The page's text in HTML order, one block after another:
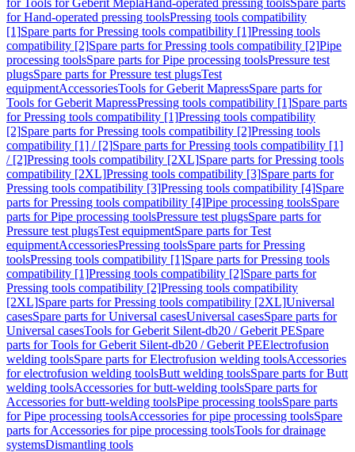
for Tools for Geberit MeplaHand-operated pressing toolsSpare parts
for Hand-operated pressing toolsPressing tools compatibility
[1]Spare parts for Pressing tools compatibility [1]Pressing tools
compatibility [2]Spare parts for Pressing tools compatibility [2]Pipe
processing toolsSpare parts for Pipe processing toolsPressure test
plugsSpare parts for Pressure test plugsTest
equipmentAccessoriesTools for Geberit MapressSpare parts for
Tools for Geberit MapressPressing tools compatibility [1]Spare parts
for Pressing tools compatibility [1]Pressing tools compatibility
[2]Spare parts for Pressing tools compatibility [2]Pressing tools
compatibility [1] / [2]Spare parts for Pressing tools compatibility [1]
/ [2]Pressing tools compatibility [2XL]Spare parts for Pressing tools
compatibility [2XL]Pressing tools compatibility [3]Spare parts for
Pressing tools compatibility [3]Pressing tools compatibility [4]Spare
parts for Pressing tools compatibility [4]Pipe processing toolsSpare
parts for Pipe processing toolsPressure test plugsSpare parts for
Pressure test plugsTest equipmentSpare parts for Test
equipmentAccessoriesPressing toolsSpare parts for Pressing
toolsPressing tools compatibility [1]Spare parts for Pressing tools
compatibility [1]Pressing tools compatibility [2]Spare parts for
Pressing tools compatibility [2]Pressing tools compatibility
[2XL]Spare parts for Pressing tools compatibility [2XL]Universal
casesSpare parts for Universal casesUniversal casesSpare parts for
Universal casesTools for Geberit Silent-db20 / Geberit PESpare
parts for Tools for Geberit Silent-db20 / Geberit PEElectrofusion
welding toolsSpare parts for Electrofusion welding toolsAccessories
for electrofusion welding toolsButt welding toolsSpare parts for Butt
welding toolsAccessories for butt-welding toolsSpare parts for
Accessories for butt-welding toolsPipe processing toolsSpare parts
for Pipe processing toolsAccessories for pipe processing toolsSpare
parts for Accessories for pipe processing toolsTools for drainage
systemsDismantling tools